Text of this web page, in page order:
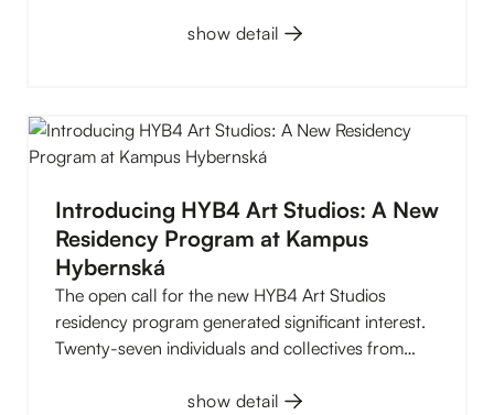
common? All three met at Kampus Hybernská in
C.0, and Kampus opened its own art studios for
the first time. Read our overview of the first six
planned for the summer at the end of the article.
And there is plenty to look forward to.
show detail
Introducing HYB4 Art Studios: A New
Residency Program at Kampus
Hybernská
The open call for the new HYB4 Art Studios
residency program generated significant interest.
Twenty-seven individuals and collectives from
visual arts, audiovisual and performance work to
show detail